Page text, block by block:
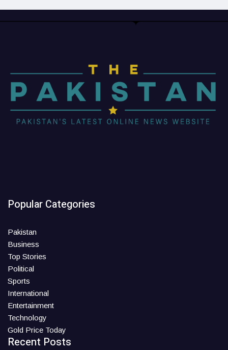
Popular Categories
Pakistan
Business
Top Stories
Political
Sports
International
Entertainment
Technology
Gold Price Today
Recent Posts